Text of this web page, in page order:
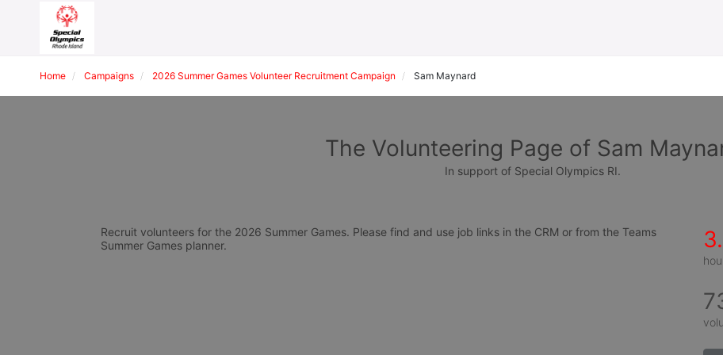
Home Campaigns 2026 Summer Games Volunteer Recruitment Campaign Sam Maynard
The Volunteering Page of Sam
In support of Special Olympics RI.
Recruit volunteers for the 2026 Summer Games. Please find and use job links in the CRM or from the Teams
Summer Games planner.